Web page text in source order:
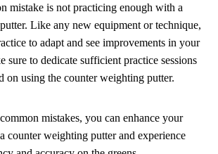
mistake is not practicing enough with a
Like any new equipment or technique,
to adapt and see improvements in your
sure to dedicate sufficient practice sessions
on using the counter weighting putter.
mistakes, you can enhance your
counter weighting putter and experience